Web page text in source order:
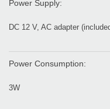
Power Supply:
DC 12 V, AC adapter
Power Consumption:
3W